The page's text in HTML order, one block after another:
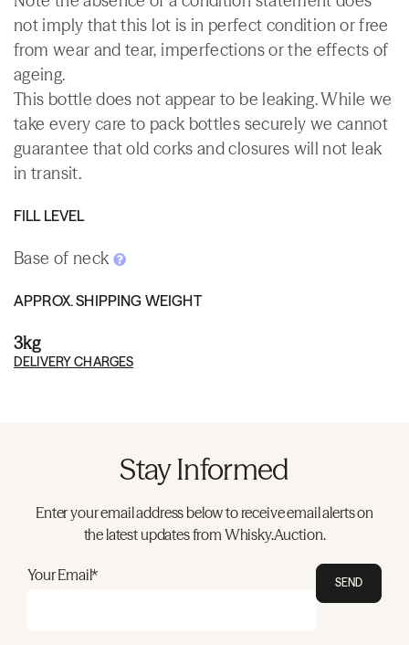
not imply that this lot is in perfect condition or free
from wear and tear, imperfections or the effects of
ageing.
This bottle does not appear to be leaking. While we
take every care to pack bottles securely we cannot
guarantee that old corks and closures will not leak
in transit.
FILL LEVEL
Base of neck
APPROX. SHIPPING WEIGHT
3kg
DELIVERY CHARGES
Stay Informed
Enter your email address below to receive email alerts on
the latest updates from Whisky.Auction.
Your Email* SEND